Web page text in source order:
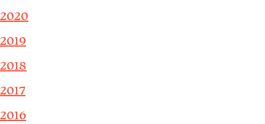
2020
2019
2018
2017
2016